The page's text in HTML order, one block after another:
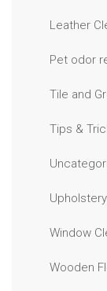
Leather
Pet odor
Tile and
Tips &
Window
Wooden